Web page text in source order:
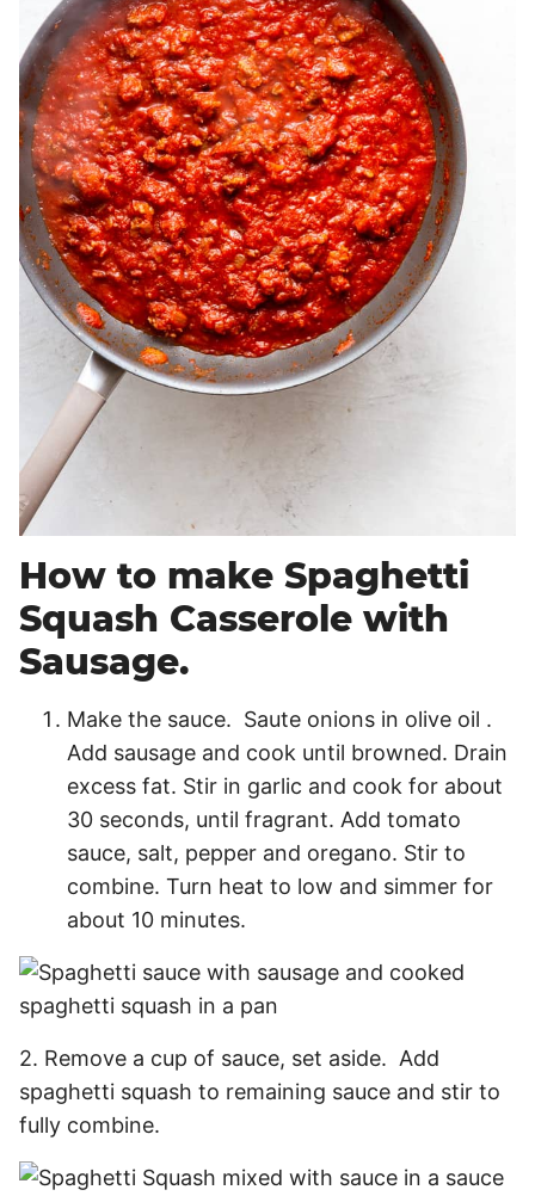
How to make Spaghetti
Squash Casserole with
Sausage.
Make the sauce. Saute onions in olive oil .
Add sausage and cook until browned. Drain
excess fat. Stir in garlic and cook for about
30 seconds, until fragrant. Add tomato
sauce, salt, pepper and oregano. Stir to
combine. Turn heat to low and simmer for
about 10 minutes.
2. Remove a cup of sauce, set aside. Add
spaghetti squash to remaining sauce and stir to
fully combine.